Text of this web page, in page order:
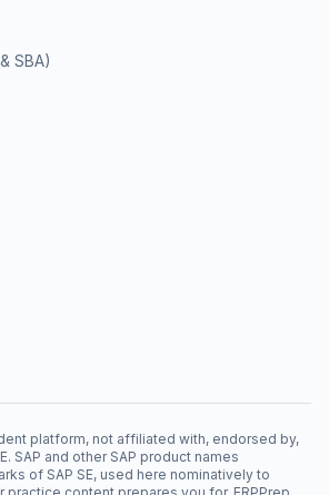
SBA)
platform, not affiliated with, endorsed by,
SAP and other SAP product names
of SAP SE, used here nominatively to